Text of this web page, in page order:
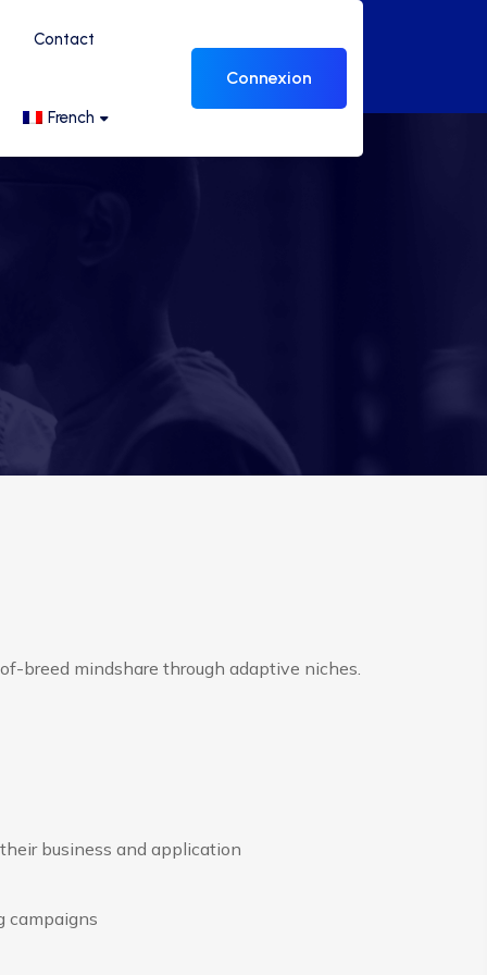
Contact
French
Connexion
breed mindshare through adaptive niches.
business and application
campaigns